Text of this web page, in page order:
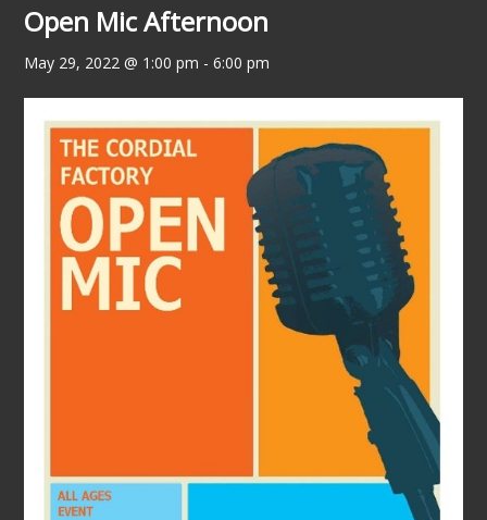
Open Mic Afternoon
May 29, 2022 @ 1:00 pm -6:00 pm